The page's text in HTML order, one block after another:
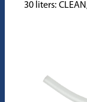
30 liters: